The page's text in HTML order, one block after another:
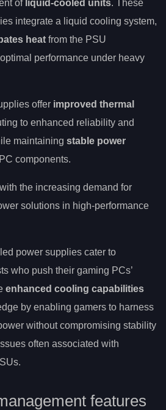
of liquid-cooled units. These
integrate a liquid cooling system,
heat from the PSU
performance under heavy
offer improved thermal
to enhanced reliability and
maintaining stable power
components.
the increasing demand for
solutions in high-performance
power supplies cater to
who push their gaming PCs’
enhanced cooling capabilities
by enabling gamers to harness
without compromising stability
often associated with
features